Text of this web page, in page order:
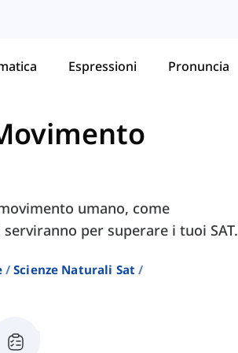
Espressioni Pronuncia
umano, come
per superare i tuoi SAT.
Scienze Naturali Sat